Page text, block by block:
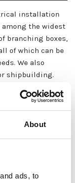
About
ads, to
installation
among the widest
branching boxes,
of which can be
We also
shipbuilding.